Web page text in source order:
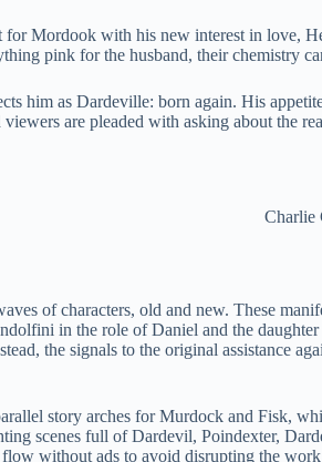
Mordook with his new interest in love,
pink for the husband, their chemistry
him as Dardeville: born again. His
are pleaded with asking about the
Charlie
of characters, old and new. These
in the role of Daniel and the
the signals to the original assistance
story arches for Murdock and Fisk,
scenes full of Dardevil, Poindexter,
without ads to avoid disrupting the